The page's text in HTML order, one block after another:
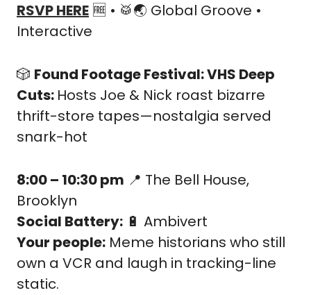
RSVP HERE 🆓 • 🥁🌏 Global Groove •
Interactive
🎲 Found Footage Festival: VHS Deep
Cuts: Hosts Joe & Nick roast bizarre
thrift-store tapes—nostalgia served
snark-hot
8:00 – 10:30 pm 📍 The Bell House,
Brooklyn
Social Battery: 🔋 Ambivert
Your people: Meme historians who still
own a VCR and laugh in tracking-line
static.